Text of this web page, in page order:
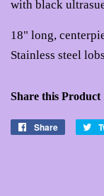
with black
18" long,
Stainless steel
Share this Product
Share
Share